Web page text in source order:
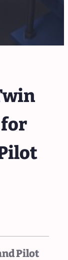
Pilot